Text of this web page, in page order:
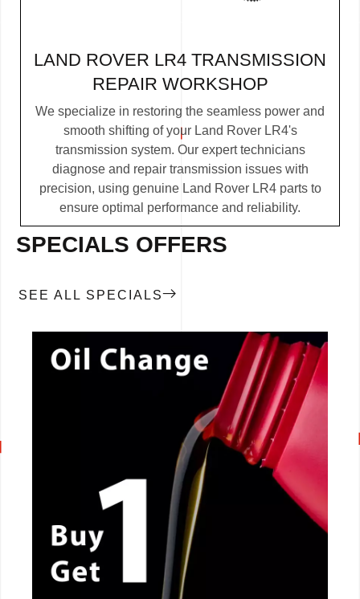
LAND ROVER LR4 TRANSMISSION
REPAIR WORKSHOP
We specialize in restoring the seamless power and
smooth shifting of your Land Rover LR4's
transmission system. Our expert technicians
diagnose and repair transmission issues with
precision, using genuine Land Rover LR4 parts to
ensure optimal performance and reliability.
SPECIALS OFFERS
SEE ALL SPECIALS
CALL NOW